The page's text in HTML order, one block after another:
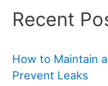
Recent
How to Maintain
Prevent Leaks